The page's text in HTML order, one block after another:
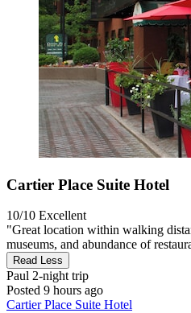
Cartier Place Suite Hotel
10/10 Excellent
"Great location within walking
museums, and abundance of
Read Less
Paul 2-night trip
Posted 9 hours ago
Cartier Place Suite Hotel